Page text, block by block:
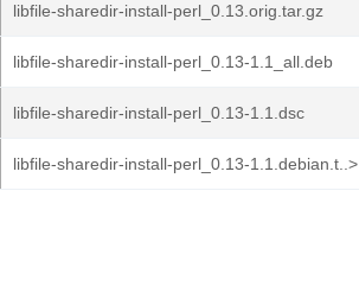
libfile-sharedir-install-perl_0.13.orig.tar.gz
libfile-sharedir-install-perl_0.13-1.1_all.deb
libfile-sharedir-install-perl_0.13-1.1.dsc
libfile-sharedir-install-perl_0.13-1.1.debian.t..>